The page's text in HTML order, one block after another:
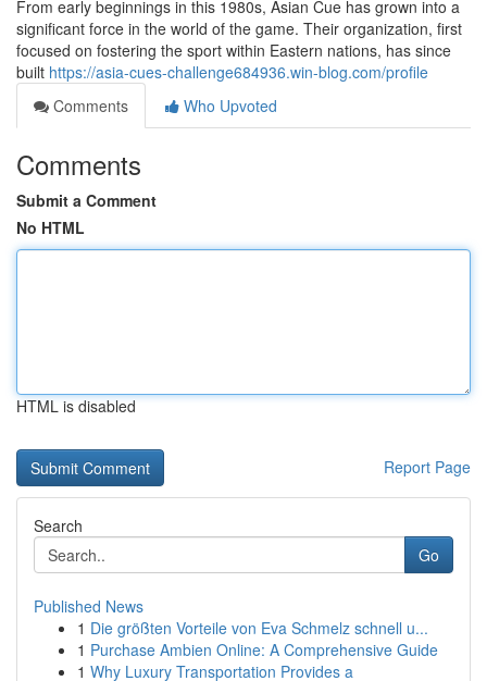
From early beginnings in this 1980s, Asian Cue has grown into a
significant force in the world of the game. Their organization, first
focused on fostering the sport within Eastern nations, has since
built https://asia-cues-challenge684936.win-blog.com/profile
Comments
Who Upvoted
Comments
Submit a Comment
No HTML
HTML is disabled
Report Page
Search
Go
Published News
1 Die größten Vorteile von Eva Schmelz schnell u...
1 Purchase Ambien Online: A Comprehensive Guide
1 Why Luxury Transportation Provides a